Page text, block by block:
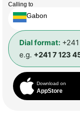
Calling to
Gabon
Dial format:
e.g. +241 7 123
Download on
AppStore